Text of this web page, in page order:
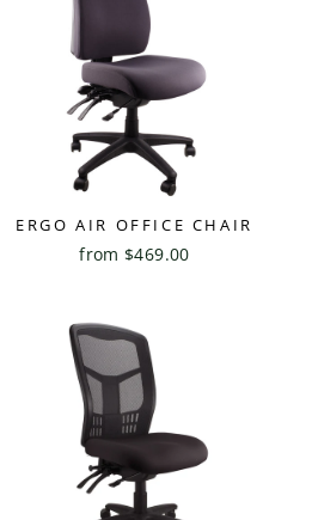
ERGO AIR OFFICE CHAIR
from $469.00